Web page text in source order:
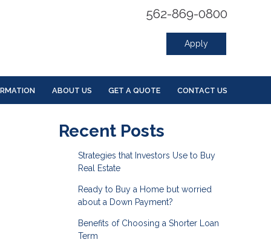
562-869-0800
Apply
ABOUT US GET A QUOTE CONTACT US
Recent Posts
Strategies that Investors Use to Buy
Real Estate
Ready to Buy a Home but worried
about a Down Payment?
Benefits of Choosing a Shorter Loan
Term